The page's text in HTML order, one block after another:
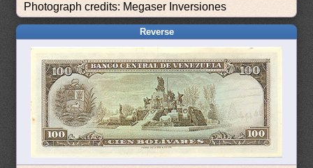
Photograph credits: Megaser Inversiones
Reverse